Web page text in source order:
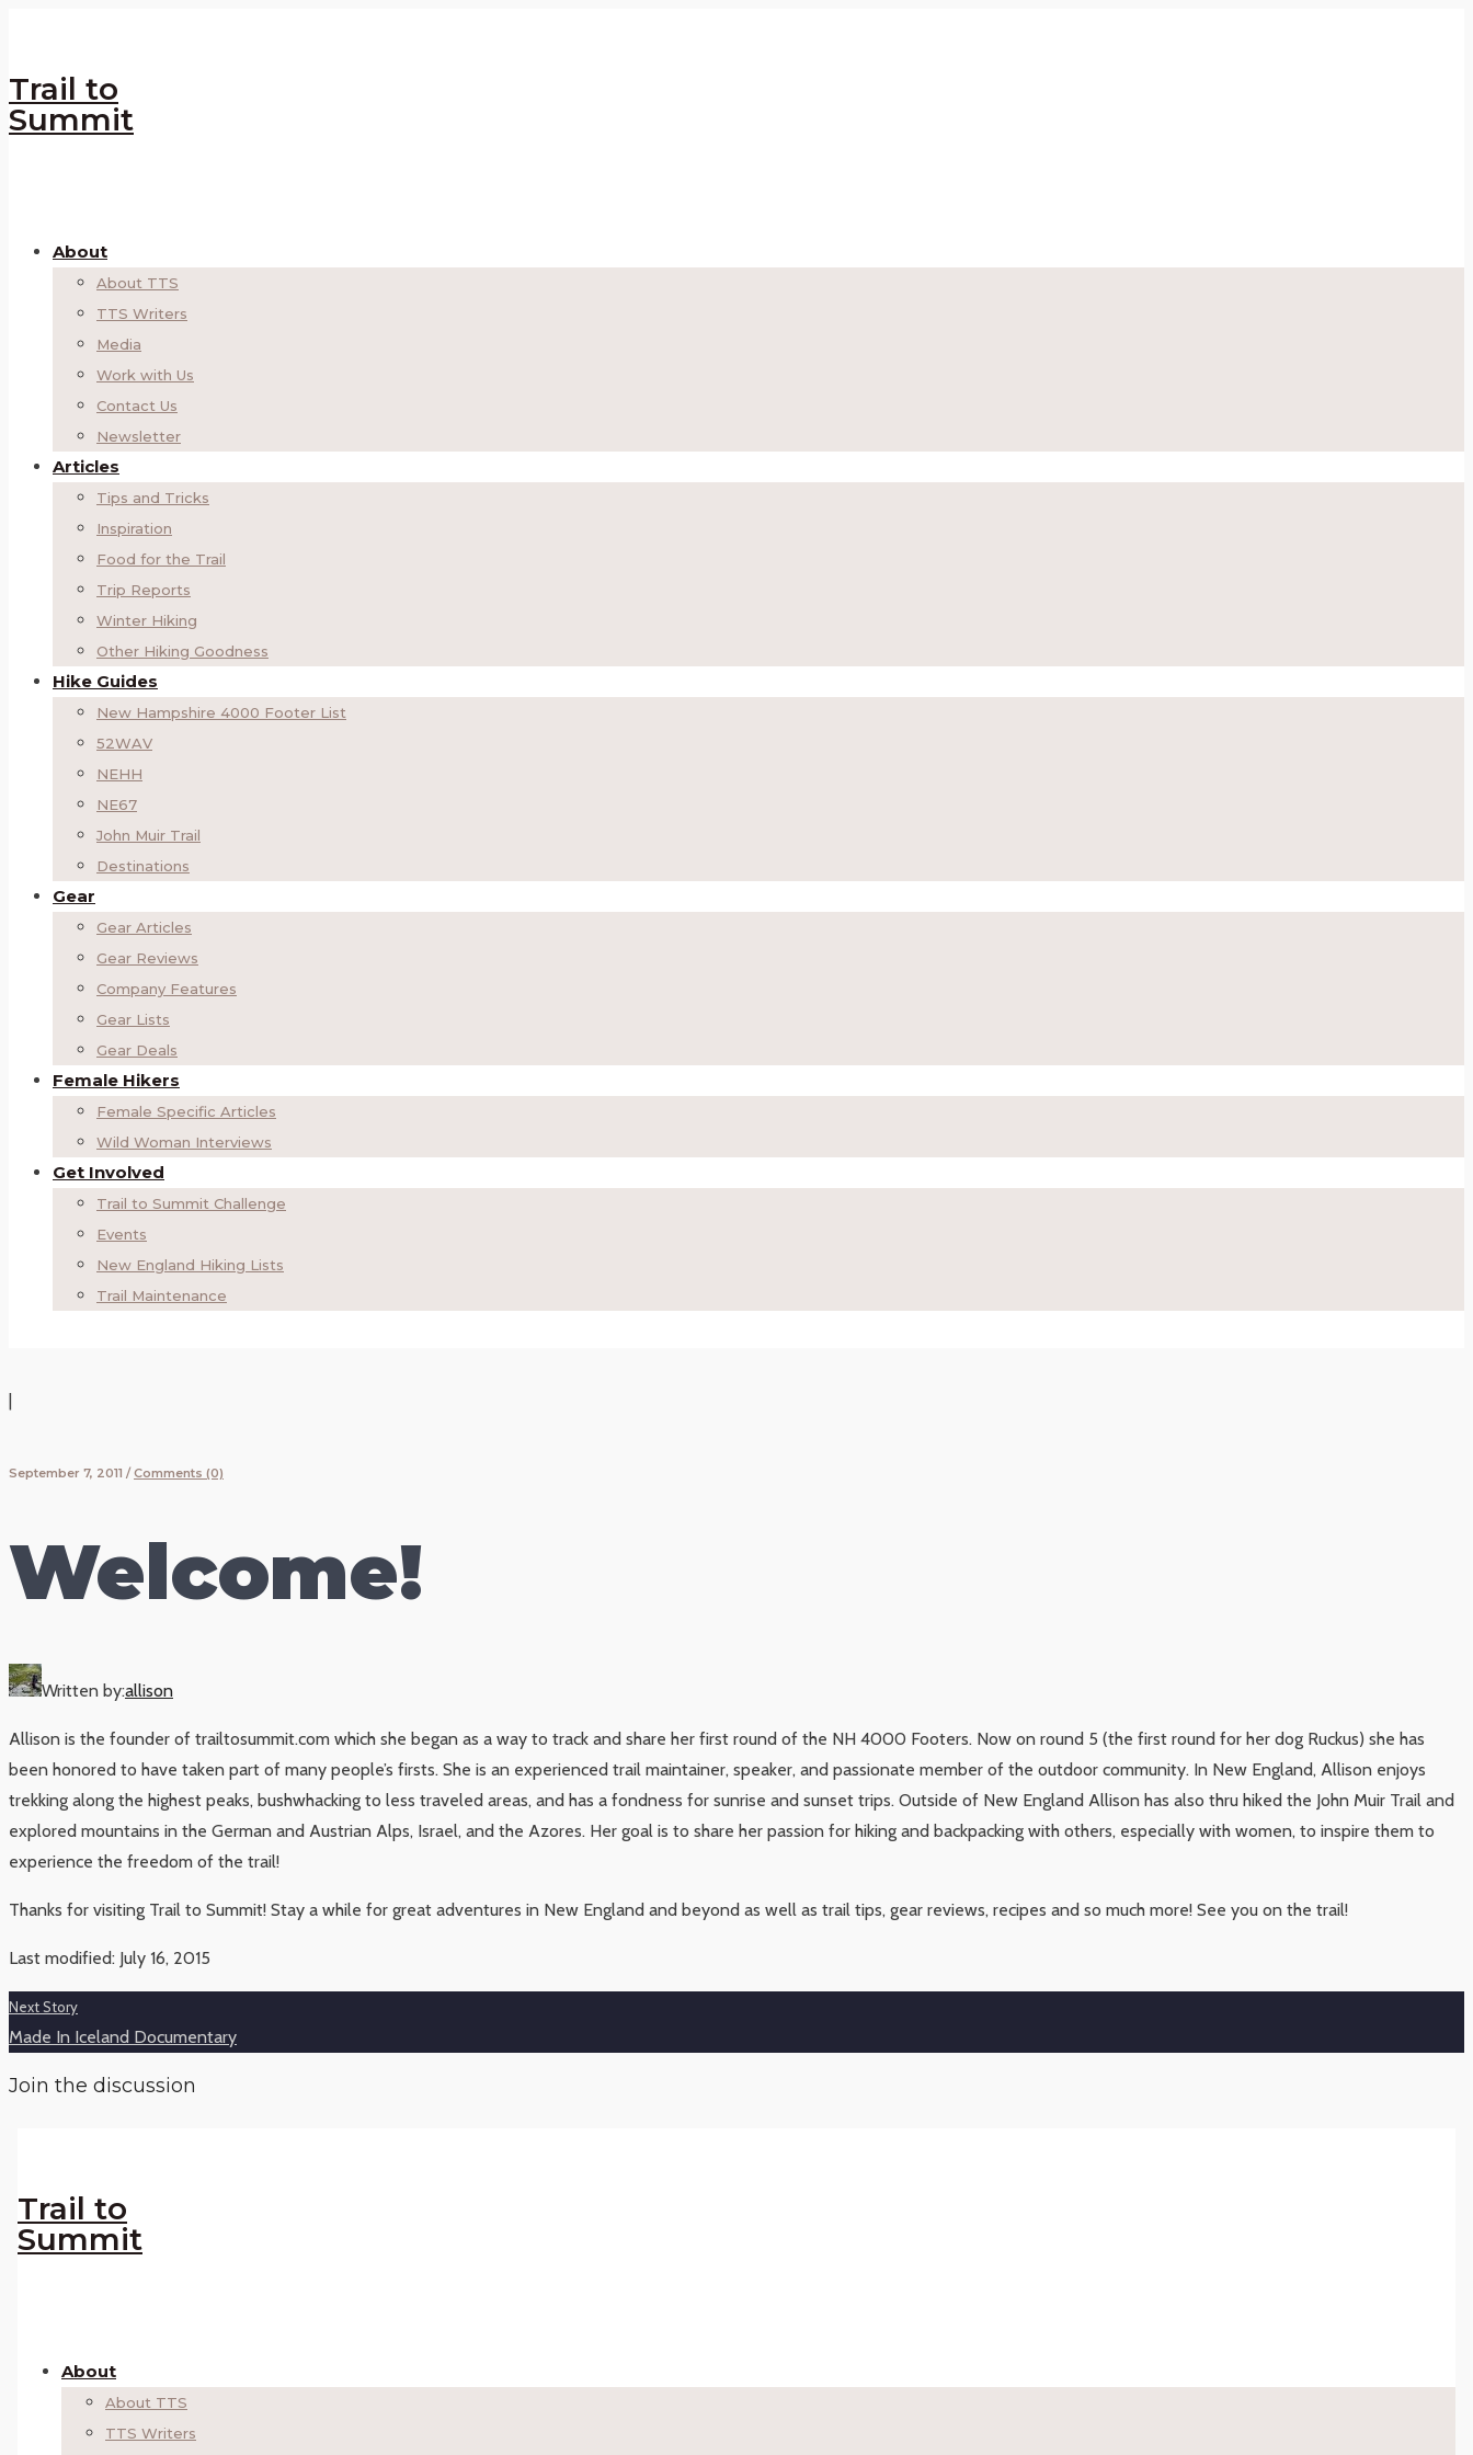
Trail to
Summit
About
About TTS
TTS Writers
Media
Work with Us
Contact Us
Newsletter
Articles
Tips and Tricks
Inspiration
Food for the Trail
Trip Reports
Winter Hiking
Other Hiking Goodness
Hike Guides
New Hampshire 4000 Footer List
52WAV
NEHH
NE67
John Muir Trail
Destinations
Gear
Gear Articles
Gear Reviews
Company Features
Gear Lists
Gear Deals
Female Hikers
Female Specific Articles
Wild Woman Interviews
Get Involved
Trail to Summit Challenge
Events
New England Hiking Lists
Trail Maintenance
|
September 7, 2011 /Comments (0)
Welcome!
Written by:allison
Allison is the founder of trailtosummit.com which she began as a way to track and share her first round of the NH 4000 Footers. Now on round 5 (the first round for her dog Ruckus) she has
been honored to have taken part of many people’s firsts. She is an experienced trail maintainer, speaker, and passionate member of the outdoor community. In New England, Allison enjoys
trekking along the highest peaks, bushwhacking to less traveled areas, and has a fondness for sunrise and sunset trips. Outside of New England Allison has also thru hiked the John Muir Trail and
explored mountains in the German and Austrian Alps, Israel, and the Azores. Her goal is to share her passion for hiking and backpacking with others, especially with women, to inspire them to
experience the freedom of the trail!
Thanks for visiting Trail to Summit! Stay a while for great adventures in New England and beyond as well as trail tips, gear reviews, recipes and so much more! See you on the trail!
Last modified: July 16, 2015
Next Story
Made In Iceland Documentary
Join the discussion